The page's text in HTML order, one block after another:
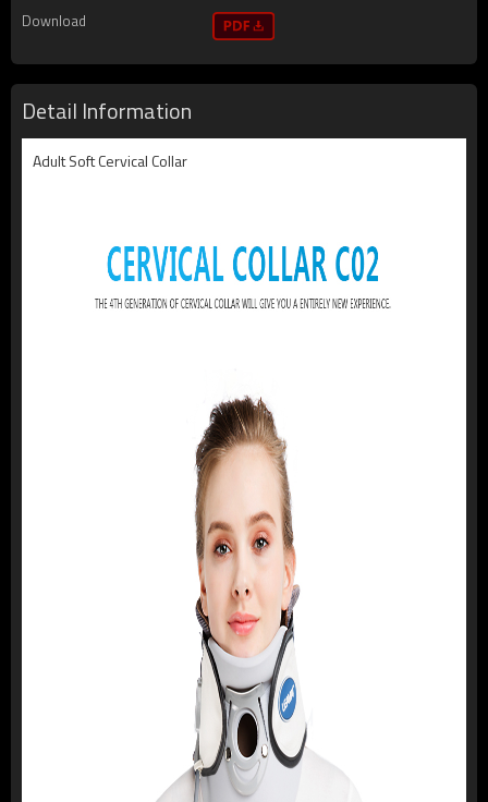
Download
Detail Information
Adult Soft Cervical Collar